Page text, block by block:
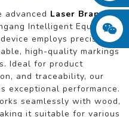
advanced Laser Branding
Intelligent Equipment
employs precision
high-quality markings
Ideal for product
and traceability, our
exceptional performance.
seamlessly with wood,
it suitable for various